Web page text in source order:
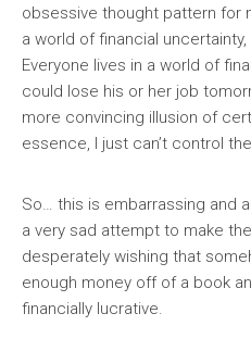
obsessive thought pattern for
a world of financial
Everyone lives in a world of
could lose his or her job
more convincing illusion of
essence, I just can’t control
So… this is embarrassing and
a very sad attempt to make
desperately wishing that
enough money off of a book
financially lucrative.